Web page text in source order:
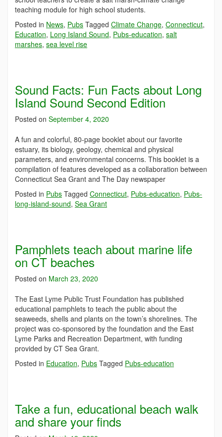
teaching module for high school students.
Posted in News, Pubs Tagged Climate Change, Connecticut,
Education, Long Island Sound, Pubs-education, salt
marshes, sea level rise
Sound Facts: Fun Facts about Long
Island Sound Second Edition
Posted on September 4, 2020
A fun and colorful, 80-page booklet about our favorite
estuary, its biology, geology, chemical and physical
parameters, and environmental concerns. This booklet is a
compilation of features developed as a collaboration between
Connecticut Sea Grant and The Day newspaper
Posted in Pubs Tagged Connecticut, Pubs-education, Pubs-
long-island-sound, Sea Grant
Pamphlets teach about marine life
on CT beaches
Posted on March 23, 2020
The East Lyme Public Trust Foundation has published
educational pamphlets to teach the public about the
seaweeds, shells and plants on the town’s shorelines. The
project was co-sponsored by the foundation and the East
Lyme Parks and Recreation Department, with funding
provided by CT Sea Grant.
Posted in Education, Pubs Tagged Pubs-education
Take a fun, educational beach walk
and share your finds